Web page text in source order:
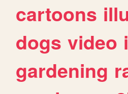
cartoons
dogs video
gardening